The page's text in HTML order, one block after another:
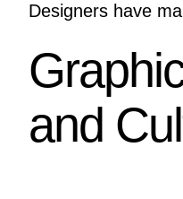
Designers have
and